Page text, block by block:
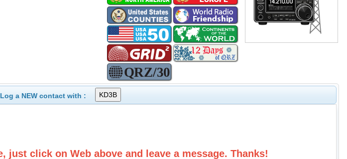
Log a NEW contact with :